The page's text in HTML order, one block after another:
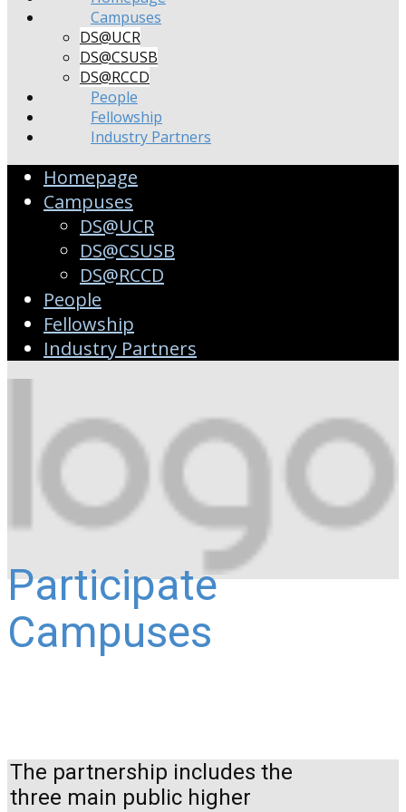
Campuses
DS@UCR
DS@CSUSB
DS@RCCD
People
Fellowship
Industry Partners
Homepage
Campuses
DS@UCR
DS@CSUSB
DS@RCCD
People
Fellowship
Industry Partners
Participate
Campuses
The partnership includes the
three main public higher